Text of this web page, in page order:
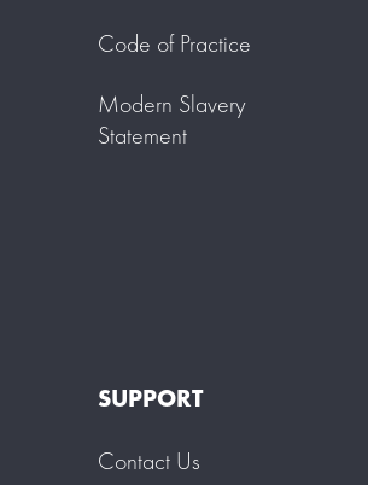
Code of Practice
Modern Slavery
Statement
SUPPORT
Contact Us